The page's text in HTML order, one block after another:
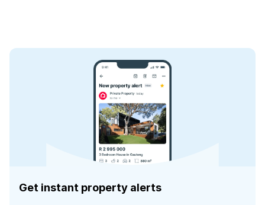
Get instant property alerts